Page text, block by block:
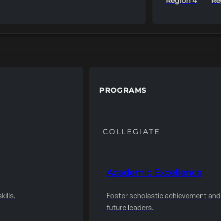
PROGRAMS
COLLEGIATE
Academic Excellence
Foster scholastic achievement
future leaders.